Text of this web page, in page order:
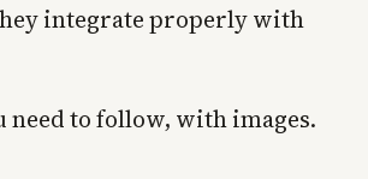
integrate properly with
need to follow, with images.